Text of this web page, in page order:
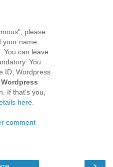
please
your name,
You can leave
You
ID, Wordpress
Wordpress
If that's you,
here.
comment